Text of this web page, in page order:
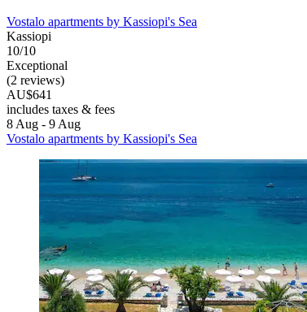
Vostalo apartments by Kassiopi's Sea
Kassiopi
10/10
Exceptional
(2 reviews)
AU$641
includes taxes & fees
8 Aug - 9 Aug
Vostalo apartments by Kassiopi's Sea